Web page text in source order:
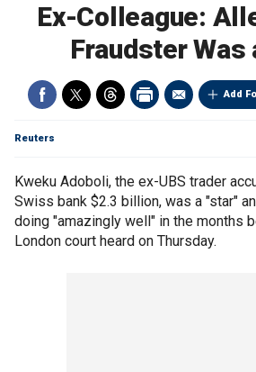
Ex-Colleague:
Fraudster Was
Add
Reuters
Kweku Adoboli, the ex-UBS trader
Swiss bank $2.3 billion, was a "star"
doing "amazingly well" in the months
London court heard on Thursday.